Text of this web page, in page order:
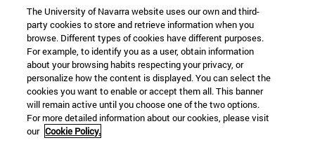
The University of Navarra website uses our own and third-
party cookies to store and retrieve information when you
browse. Different types of cookies have different purposes.
For example, to identify you as a user, obtain information
about your browsing habits respecting your privacy, or
personalize how the content is displayed. You can select the
cookies you want to enable or accept them all. This banner
will remain active until you choose one of the two options.
For more detailed information about our cookies, please visit
our Cookie Policy.